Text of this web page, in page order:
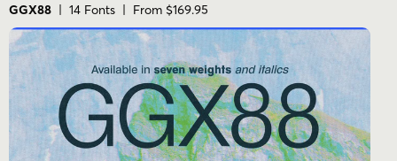
GGX88 | 14 Fonts | From $169.95